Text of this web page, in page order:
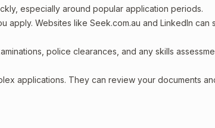
especially around popular application periods.
Websites like Seek.com.au and LinkedIn can
police clearances, and any skills
applications. They can review your documents